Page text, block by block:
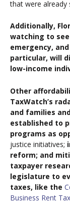
that were already
Additionally,
watching to
emergency,
particular, will
low-income
Other
TaxWatch’s
and families
established to
programs as
justice initiatives;
reform; and
taxpayer
legislature to
taxes, like the
Business Rent Tax